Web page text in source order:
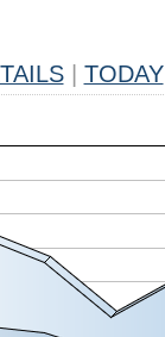
TODAY